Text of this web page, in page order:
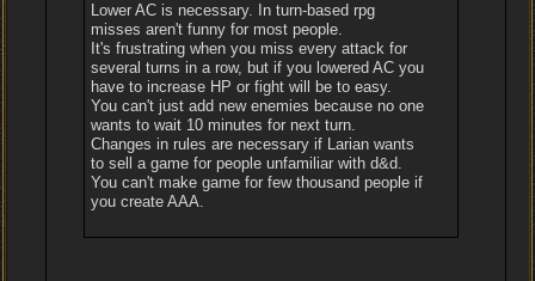
Lower AC is necessary. In turn-based rpg
misses aren't funny for most people.
It's frustrating when you miss every attack for
several turns in a row, but if you lowered AC you
have to increase HP or fight will be to easy.
You can't just add new enemies because no one
wants to wait 10 minutes for next turn.
Changes in rules are necessary if Larian wants
to sell a game for people unfamiliar with d&d.
You can't make game for few thousand people if
you create AAA.